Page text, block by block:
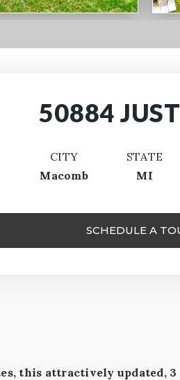
50884
CITY
Macomb
STATE
MI
SCHEDULE A
this attractively updated, 3